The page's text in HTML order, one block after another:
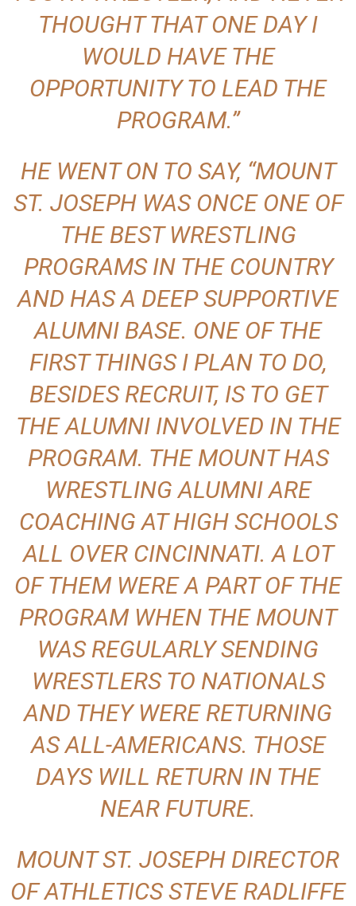
THOUGHT THAT ONE DAY I
WOULD HAVE THE
OPPORTUNITY TO LEAD THE
PROGRAM.”
HE WENT ON TO SAY, “MOUNT
ST. JOSEPH WAS ONCE ONE OF
THE BEST WRESTLING
PROGRAMS IN THE COUNTRY
AND HAS A DEEP SUPPORTIVE
ALUMNI BASE. ONE OF THE
FIRST THINGS I PLAN TO DO,
BESIDES RECRUIT, IS TO GET
THE ALUMNI INVOLVED IN THE
PROGRAM. THE MOUNT HAS
WRESTLING ALUMNI ARE
COACHING AT HIGH SCHOOLS
ALL OVER CINCINNATI. A LOT
OF THEM WERE A PART OF THE
PROGRAM WHEN THE MOUNT
WAS REGULARLY SENDING
WRESTLERS TO NATIONALS
AND THEY WERE RETURNING
AS ALL-AMERICANS. THOSE
DAYS WILL RETURN IN THE
NEAR FUTURE.
MOUNT ST. JOSEPH DIRECTOR
OF ATHLETICS STEVE RADLIFFE